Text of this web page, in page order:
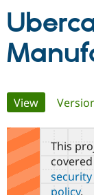
Partners
Community
Support
Get
Primary
tabs
View(active
This
policy.